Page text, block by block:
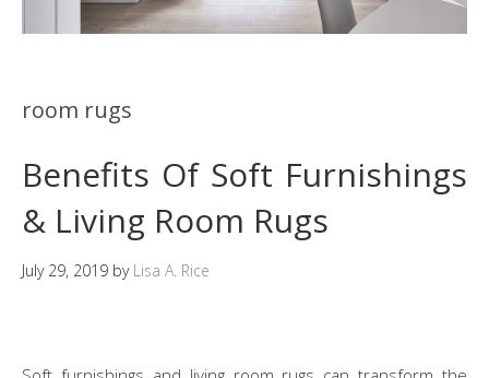
room rugs
Benefits Of Soft Furnishings
& Living Room Rugs
July 29, 2019 by Lisa A. Rice